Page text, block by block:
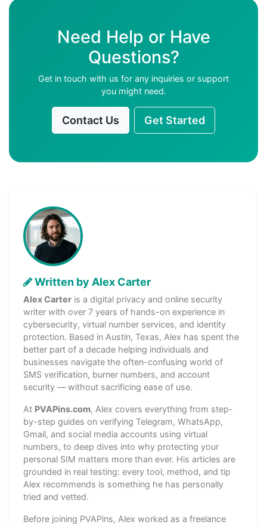
Need Help or Have
Questions?
Get in touch with us for any inquiries or support
you might need.
Contact Us Get Started
Written by Alex Carter
Alex Carter is a digital privacy and online security
writer with over 7 years of hands-on experience in
cybersecurity, virtual number services, and identity
protection. Based in Austin, Texas, Alex has spent the
better part of a decade helping individuals and
businesses navigate the often-confusing world of
SMS verification, burner numbers, and account
security — without sacrificing ease of use.
At PVAPins.com, Alex covers everything from step-
by-step guides on verifying Telegram, WhatsApp,
Gmail, and social media accounts using virtual
numbers, to deep dives into why protecting your
personal SIM matters more than ever. His articles are
grounded in real testing: every tool, method, and tip
Alex recommends is something he has personally
tried and vetted.
Before joining PVAPins, Alex worked as a freelance